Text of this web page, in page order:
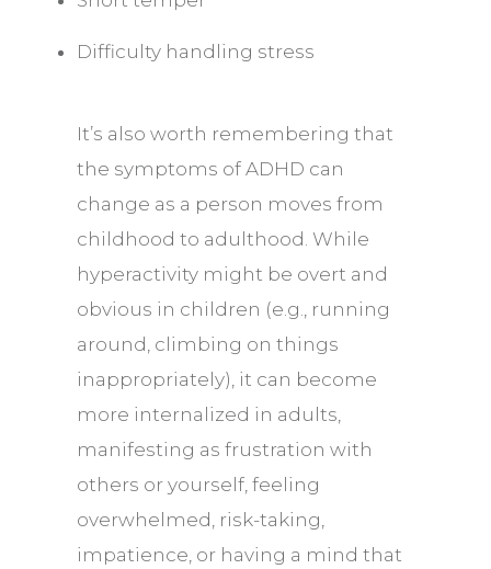
Difficulty handling stress
It’s also worth remembering that
the symptoms of ADHD can
change as a person moves from
childhood to adulthood. While
hyperactivity might be overt and
obvious in children (e.g., running
around, climbing on things
inappropriately), it can become
more internalized in adults,
manifesting as frustration with
others or yourself, feeling
overwhelmed, risk-taking,
impatience, or having a mind that